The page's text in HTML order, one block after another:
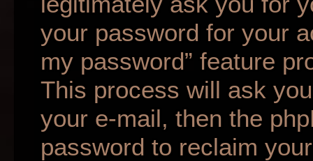
your password for your
my password” feature
This process will ask
your e-mail, then the
password to reclaim